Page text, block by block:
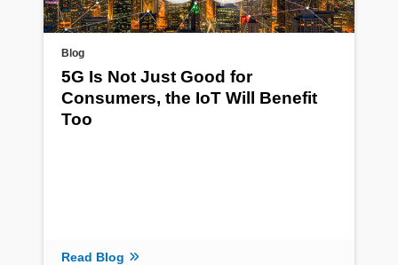
Blog
5G Is Not Just Good for
Consumers, the IoT Will Benefit
Too
Read Blog